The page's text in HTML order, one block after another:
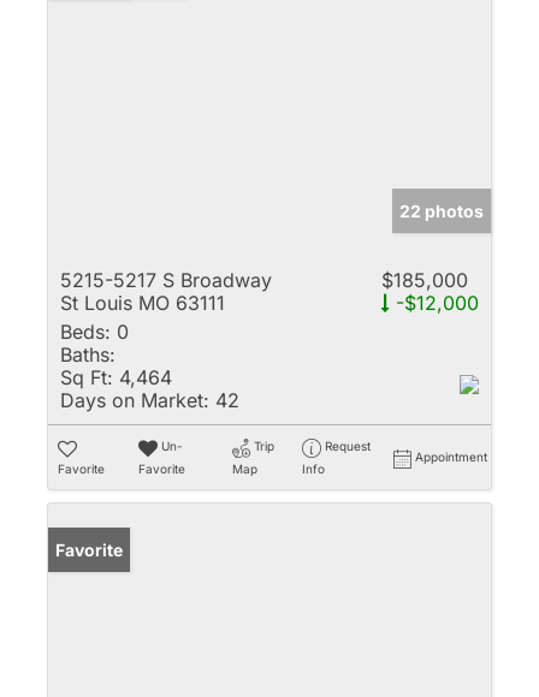
22 photos
5215-5217 S Broadway
St Louis MO 63111
$185,000
-$12,000
Beds: 0
Baths:
Sq Ft: 4,464
Days on Market: 42
Favorite
Un-
Favorite
Trip
Map
Request
Info
Appointment
Favorite